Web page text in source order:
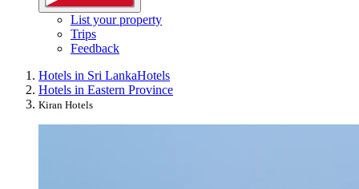
List your property
Trips
Feedback
Hotels in Sri LankaHotels
Hotels in Eastern Province
Kiran Hotels